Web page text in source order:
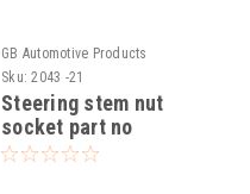
GB Automotive Products
Sku: 2043 -21
Steering stem nut
socket part no
90129022000 to fit KTM